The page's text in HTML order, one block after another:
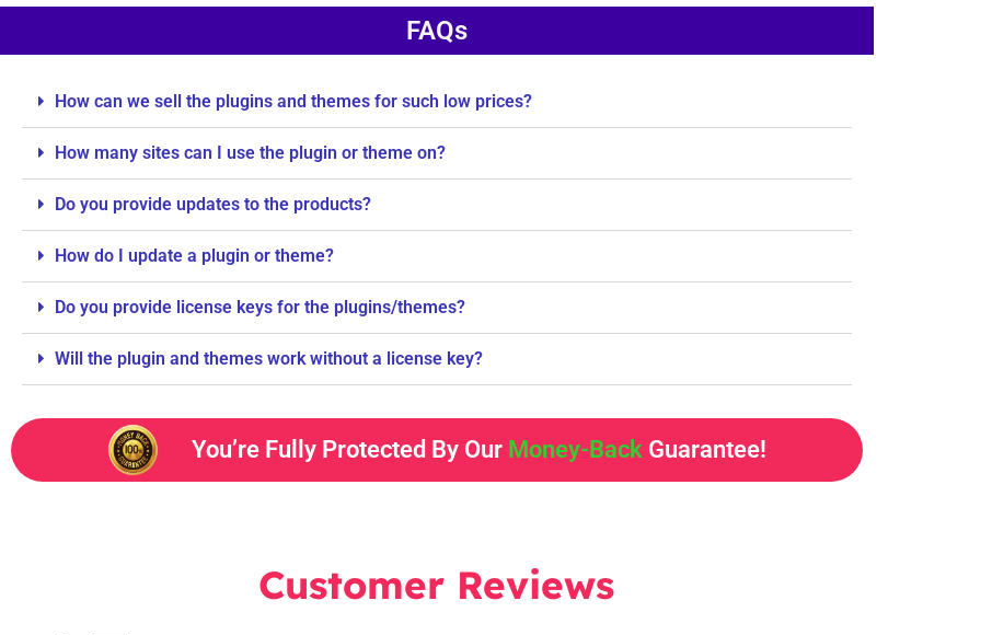
FAQs
How can we sell the plugins and themes for such low prices?
How many sites can I use the plugin or theme on?
Do you provide updates to the products?
How do I update a plugin or theme?
Do you provide license keys for the plugins/themes?
Will the plugin and themes work without a license key?
You’re Fully Protected By Our Money-Back Guarantee!
Customer Reviews